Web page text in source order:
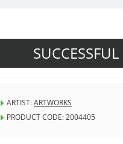
SUCCESSFUL
ARTIST:ARTWORKS
PRODUCT CODE:2004405